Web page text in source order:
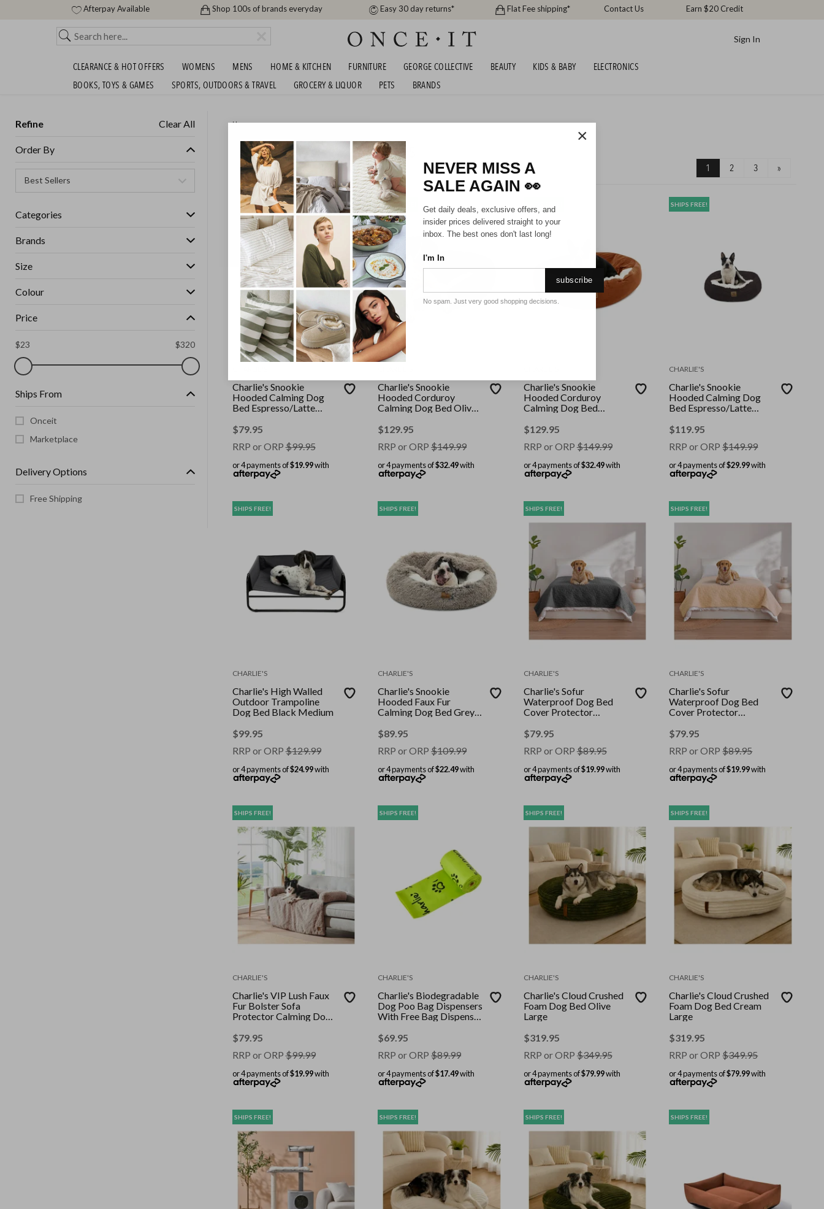
Afterpay Available Shop 100s of brands everyday Easy 30 day returns* Flat Fee shipping* Contact Us Earn $20 Credit
Sign In
CLEARANCE & HOT OFFERS WOMENS MENS HOME & KITCHEN FURNITURE GEORGE COLLECTIVE BEAUTY KIDS & BABY
ELECTRONICS
BOOKS, TOYS & GAMES
SPORTS, OUTDOORS & TRAVEL GROCERY & LIQUOR PETS BRANDS
Refine Clear All
Order By
Categories
Brands
Size
Colour
Price
$23 $320
Ships From
Onceit
Marketplace
Delivery Options
Free Shipping
Home
LUXURY PET BEDS & MORE! SHIPS
FREE! 424 items found 1 2 3 »
SHIPS FREE!
Charlie's Snookie
Hooded Calming Dog
Bed Espresso/Latte
$79.95
RRP or ORP$99.95
or 4 payments of$19.99with
SHIPS FREE!
Charlie's Snookie
Hooded Corduroy
Calming Dog Bed Olive
$129.95
RRP or ORP $149.99
or 4 payments of$32.49with
Charlie's Snookie
Hooded Corduroy
Calming Dog Bed
$129.95
RRP or ORP$149.99
or 4 payments of$32.49with
SHIPS FREE!
CHARLIE'S
Charlie's Snookie
Hooded Calming Dog
Bed Espresso/Latte
$119.95
RRP or ORP $149.99
or 4 payments of$29.99with
SHIPS FREE!
CHARLIE'S
Charlie's High Walled
Outdoor Trampoline
Dog Bed Black Medium
$99.95
RRP or ORP$129.99
or 4 payments of$24.99with
SHIPS FREE!
CHARLIE'S
Charlie's Snookie
Hooded Faux Fur
Calming Dog Bed Grey
$89.95
RRP or ORP $109.99
or 4 payments of$22.49with
SHIPS FREE!
CHARLIE'S
Charlie's Sofur
Waterproof Dog Bed
Cover Protector
208x208cm Charcoal
$79.95
RRP or ORP$89.95
or 4 payments of$19.99with
SHIPS FREE!
CHARLIE'S
Charlie's Sofur
Waterproof Dog Bed
Cover Protector
208x208cm Oat
$79.95
RRP or ORP $89.95
or 4 payments of$19.99with
SHIPS FREE!
CHARLIE'S
Charlie's VIP Lush Faux
Fur Bolster Sofa
Protector Calming Dog
$79.95
RRP or ORP$99.99
or 4 payments of$19.99with
SHIPS FREE!
CHARLIE'S
Charlie's Biodegradable
Dog Poo Bag Dispensers
With Free Bag Dispenser
$69.95
RRP or ORP $89.99
or 4 payments of$17.49with
SHIPS FREE!
CHARLIE'S
Charlie's Cloud Crushed
Foam Dog Bed Olive
Large
$319.95
RRP or ORP$349.95
or 4 payments of$79.99with
SHIPS FREE!
CHARLIE'S
Charlie's Cloud Crushed
Foam Dog Bed Cream
Large
$319.95
RRP or ORP $349.95
or 4 payments of$79.99with
SHIPS FREE! SHIPS FREE! SHIPS FREE! SHIPS FREE!
×
NEVER MISS A
SALE AGAIN 👀
Get daily deals, exclusive offers, and
insider prices delivered straight to your
inbox. The best ones don't last long!
I'm In
subscribe
No spam. Just very good shopping decisions.